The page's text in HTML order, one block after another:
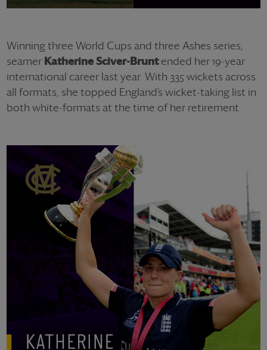
Winning three World Cups and three Ashes series,
seamer Katherine Sciver-Bruntended her 19-year
international career last year. With 335 wickets across
all formats, she topped England’s wicket-taking list in
both white-formats at the time of her retirement.